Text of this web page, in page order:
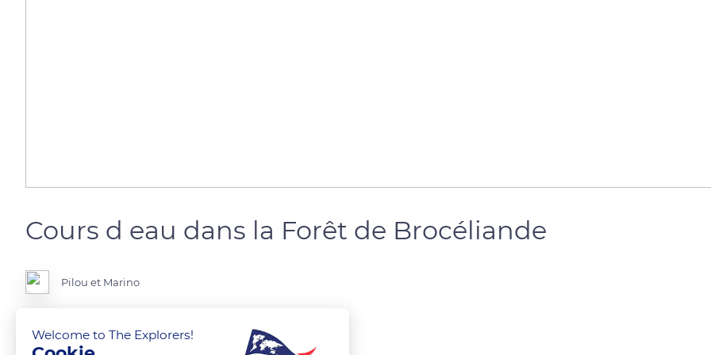
Cours d eau dans la Forêt de Brocéliande
Pilou et Marino
Welcome to The Explorers!